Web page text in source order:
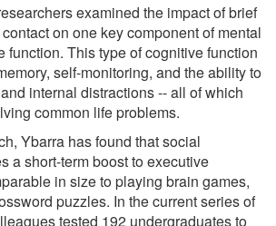
examined the impact of brief
on one key component of mental
function. This type of cognitive function
self-monitoring, and the ability to
internal distractions -- all of which
common life problems.
Ybarra has found that social
a short-term boost to executive
in size to playing brain games,
puzzles. In the current series of
tested 192 undergraduates to